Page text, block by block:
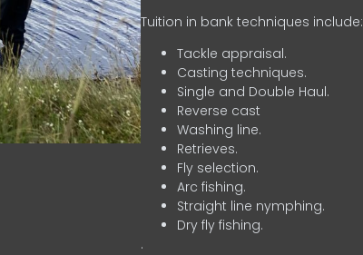
Tuition in bank techniques include:
Tackle appraisal.
Casting techniques.
Single and Double Haul.
Reverse cast
Washing line.
Retrieves.
Fly selection.
Arc fishing.
Straight line nymphing.
Dry fly fishing.
.